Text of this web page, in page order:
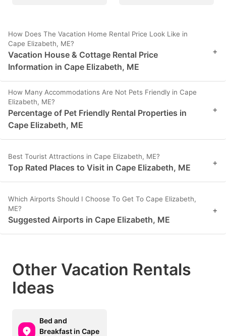
How Does The Vacation Home Rental Price Look Like in
Cape Elizabeth, ME?
Vacation House & Cottage Rental Price
Information in Cape Elizabeth, ME
+
How Many Accommodations Are Not Pets Friendly in Cape
Elizabeth, ME?
Percentage of Pet Friendly Rental Properties in
Cape Elizabeth, ME
+
Best Tourist Attractions in Cape Elizabeth, ME?
Top Rated Places to Visit in Cape Elizabeth, ME +
Which Airports Should I Choose To Get To Cape Elizabeth,
ME?
Suggested Airports in Cape Elizabeth, ME
+
Other Vacation Rentals
Ideas
Bed and
Breakfast in Cape